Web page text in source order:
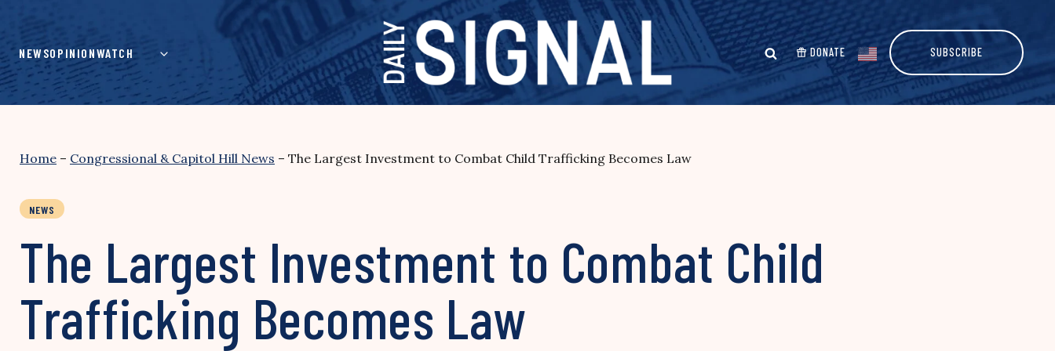
content
NEWSOPINIONWATCH DONATE SUBSCRIBE
Home – Congressional & Capitol Hill News – The Largest Investment to Combat Child Trafficking Becomes Law
NEWS
The Largest Investment to Combat Child
Trafficking Becomes Law